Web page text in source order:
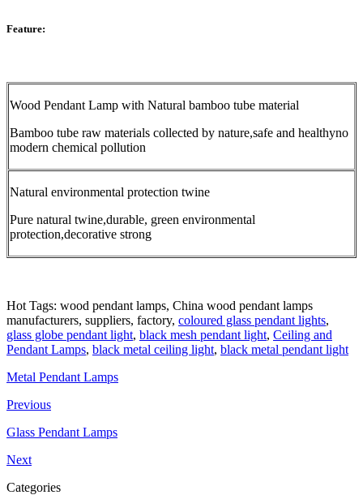
Feature:
Wood Pendant Lamp with Natural bamboo tube material
Bamboo tube raw materials collected by nature,safe and healthyno
modern chemical pollution
Natural environmental protection twine
Pure natural twine,durable, green environmental
protection,decorative strong
Hot Tags: wood pendant lamps, China wood pendant lamps
manufacturers, suppliers, factory, coloured glass pendant lights,
glass globe pendant light, black mesh pendant light, Ceiling and
Pendant Lamps, black metal ceiling light, black metal pendant light
Metal Pendant Lamps
Previous
Glass Pendant Lamps
Next
Categories